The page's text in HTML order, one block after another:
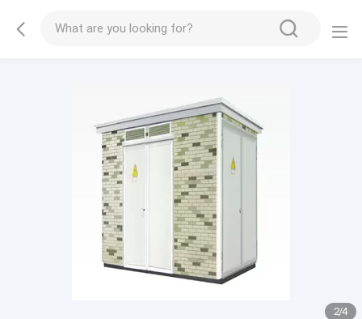
2/4